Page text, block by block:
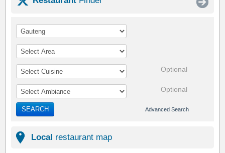
Optional
Optional
SEARCH Advanced Search
Local restaurant map